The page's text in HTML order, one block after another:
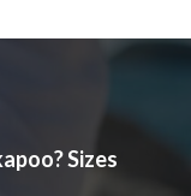
Sizes